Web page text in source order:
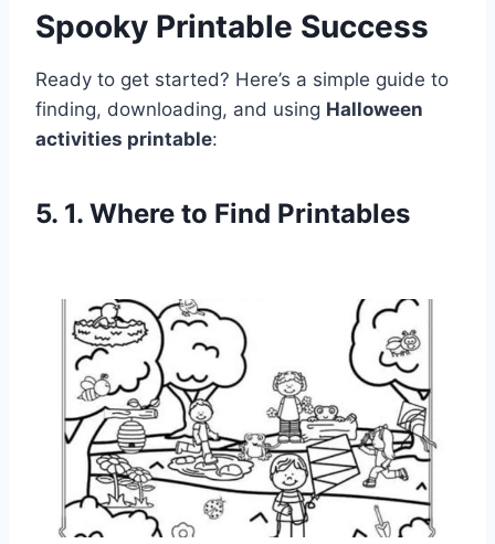
Spooky Printable Success
Ready to get started? Here’s a simple guide to
finding, downloading, and using Halloween
activities printable:
5. 1. Where to Find Printables